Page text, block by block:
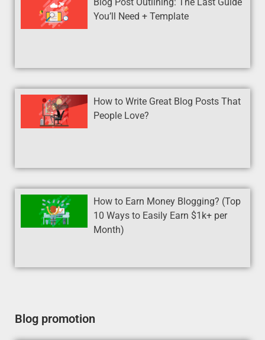
You’ll Need + Template
How to Write Great Blog Posts That
People Love?
How to Earn Money Blogging? (Top
10 Ways to Easily Earn $1k+ per
Month)
Blog promotion